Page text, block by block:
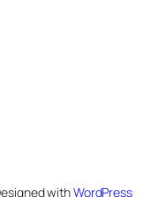
withWordPress